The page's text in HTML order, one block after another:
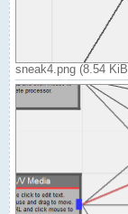
sneak4.png (8.54